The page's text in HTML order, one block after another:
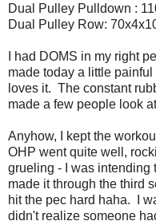
Dual Pulley Pulldown :
Dual Pulley Row:
I had DOMS in my right
made today a little
loves it. The constant
made a few people look
Anyhow, I kept the
OHP went quite well,
grueling - I was intending
made it through the third
hit the pec hard haha. I
didn't realize someone